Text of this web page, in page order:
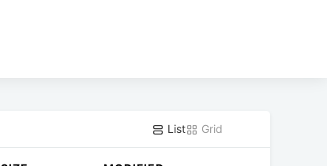
List Grid